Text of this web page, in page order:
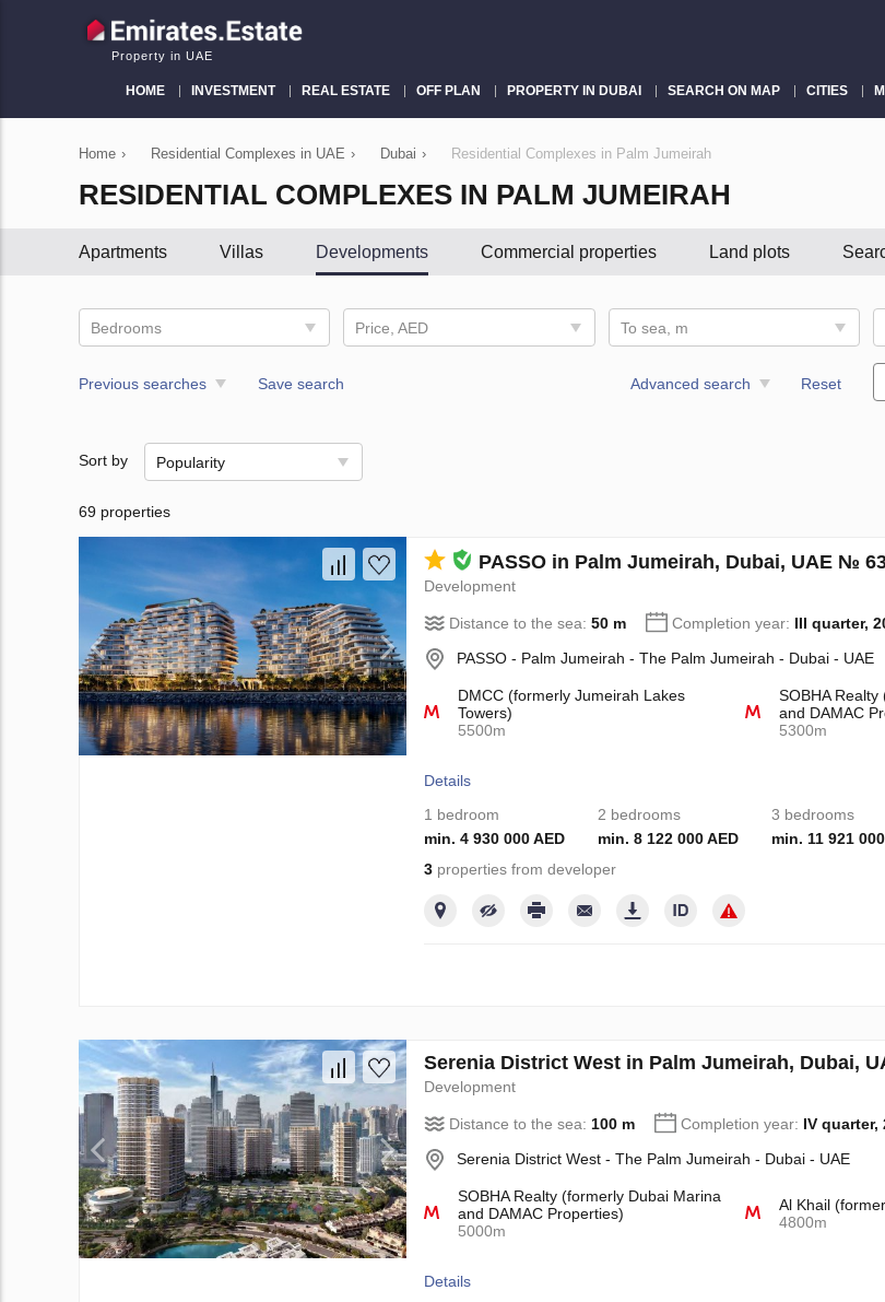
Property in UAE
HOME INVESTMENT REAL ESTATE OFF PLAN PROPERTY IN DUBAI SEARCH ON MAP CITIES
Home › Residential Complexes in UAE › Dubai › Residential Complexes in Palm Jumeirah
RESIDENTIAL COMPLEXES IN PALM JUMEIRAH
Apartments Villas Developments Commercial properties Land plots
Bedrooms Price, AED To sea, m
Previous searches Save search Advanced search Reset
Sort by Popularity
69 properties
PASSO in Palm Jumeirah, Dubai, UAE №
Development
Distance to the sea: 50 m Completion year: III quarter,
PASSO - Palm Jumeirah - The Palm Jumeirah - Dubai - UAE
DMCC (formerly Jumeirah Lakes
Towers)
5500m
SOBHA
and DAMAC
5300m
Details
1 bedroom
min. 4 930 000 AED
2 bedrooms
min. 8 122 000 AED
3 bedrooms
min. 11 921
3properties from developer
Serenia District West in Palm Jumeirah, Dubai,
Development
Distance to the sea: 100 m Completion year: IV quarter,
Serenia District West - The Palm Jumeirah - Dubai - UAE
SOBHA Realty (formerly Dubai Marina
and DAMAC Properties)
5000m
Al Khail
4800m
Details